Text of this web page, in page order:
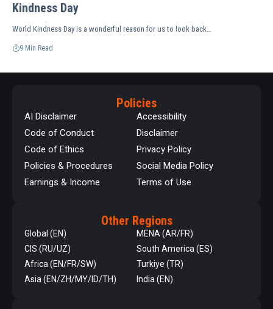
Kindness Day
World Kindness Day is a wonderful reason for us to look back…
9 Min Read
Policies
AI Disclaimer
Code of Conduct
Code of Ethics
Policies & Procedures
Earnings & Income
Accessibility
Disclaimer
Privacy Policy
Social Media Policy
Terms of Use
Other Regions
Global (EN)
CIS (RU/UZ)
Africa (EN/FR/SW)
Asia (EN/ZH/MY/ID/TH)
MENA (AR/FR)
South America (ES)
Turkiye (TR)
India (EN)